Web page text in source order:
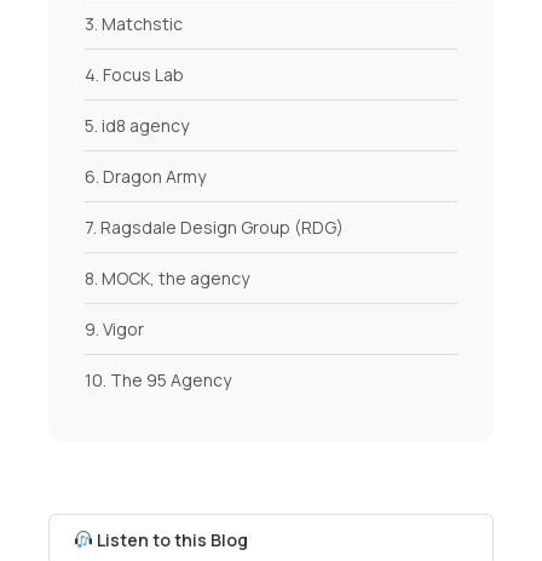
Listen to this Blog
3. Matchstic
4. Focus Lab
5. id8 agency
6. Dragon Army
7. Ragsdale Design Group (RDG)
8. MOCK, the agency
9. Vigor
10. The 95 Agency